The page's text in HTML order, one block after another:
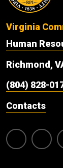
Virginia
Human
Richmond,
(804) 828-
Contacts